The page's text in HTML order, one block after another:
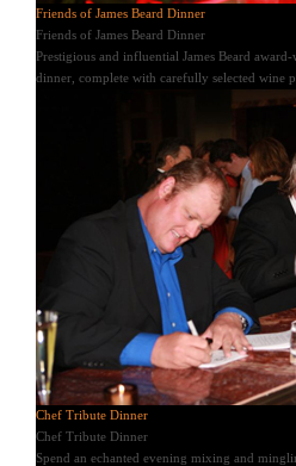
Friends of James Beard Dinner
Friends of James Beard Dinner
Prestigious and influential James Beard
dinner, complete with carefully selected wine
Chef Tribute Dinner
Chef Tribute Dinner
Spend an echanted evening mixing and